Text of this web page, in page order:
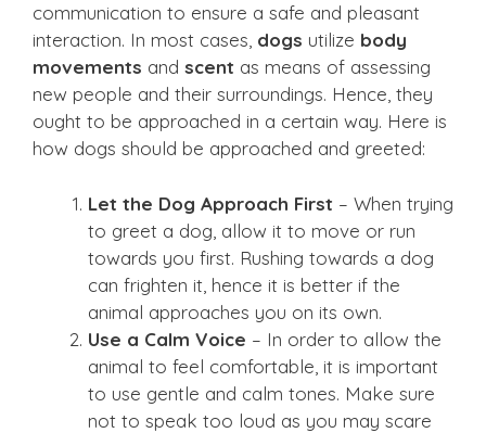
communication to ensure a safe and pleasant
interaction. In most cases, dogs utilize body
movements and scent as means of assessing
new people and their surroundings. Hence, they
ought to be approached in a certain way. Here is
how dogs should be approached and greeted:
Let the Dog Approach First – When trying
to greet a dog, allow it to move or run
towards you first. Rushing towards a dog
can frighten it, hence it is better if the
animal approaches you on its own.
Use a Calm Voice – In order to allow the
animal to feel comfortable, it is important
to use gentle and calm tones. Make sure
not to speak too loud as you may scare